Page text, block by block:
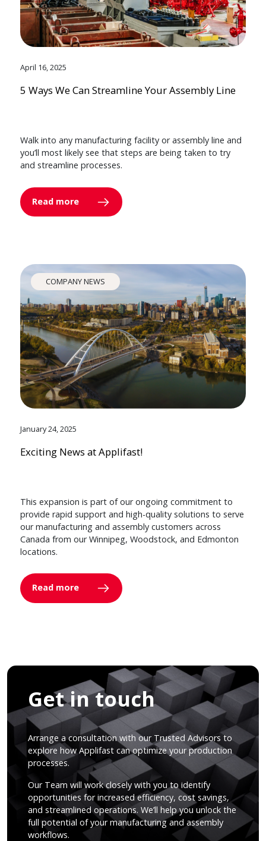
April 16, 2025
5 Ways We Can Streamline Your Assembly Line
Walk into any manufacturing facility or assembly line and
you’ll most likely see that steps are being taken to try
and streamline processes.
Read more
COMPANY NEWS
January 24, 2025
Exciting News at Applifast!
This expansion is part of our ongoing commitment to
provide rapid support and high-quality solutions to serve
our manufacturing and assembly customers across
Canada from our Winnipeg, Woodstock, and Edmonton
locations.
Read more
Get in touch
Arrange a consultation with our Trusted Advisors to
explore how Applifast can optimize your production
processes.
Our Team will work closely with you to identify
opportunities for increased efficiency, cost savings,
and streamlined operations. We’ll help you unlock the
full potential of your manufacturing and assembly
workflows.